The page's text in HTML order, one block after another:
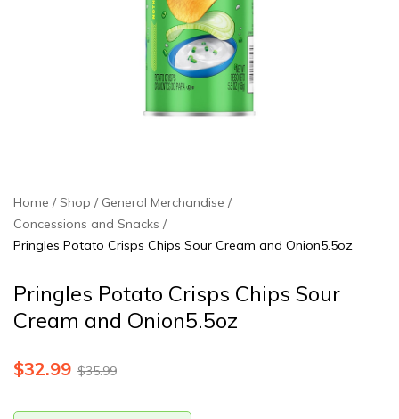
Home Shop
General Merchandise
Concessions and Snacks
Pringles Potato Crisps Chips Sour Cream and Onion5.5oz
Pringles Potato Crisps Chips Sour
Cream and Onion5.5oz
$35.99
$32.99